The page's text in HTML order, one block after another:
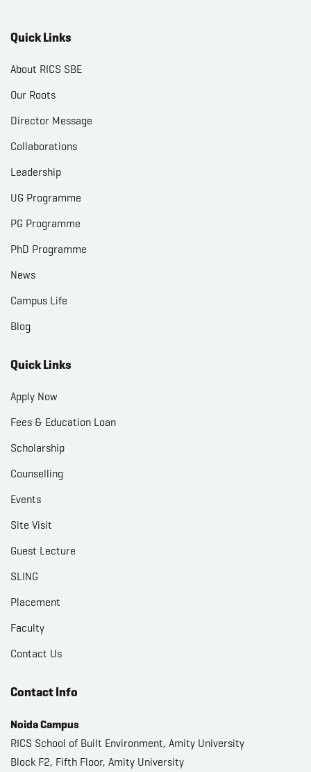
Quick Links
About RICS SBE
Our Roots
Director Message
Collaborations
Leadership
UG Programme
PG Programme
PhD Programme
News
Campus Life
Blog
Quick Links
Apply Now
Fees & Education Loan
Scholarship
Counselling
Events
Site Visit
Guest Lecture
SLING
Placement
Faculty
Contact Us
Contact Info
Noida Campus
RICS School of Built Environment, Amity University
Block F2, Fifth Floor, Amity University